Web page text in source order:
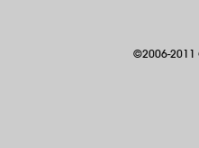
©2006-2011